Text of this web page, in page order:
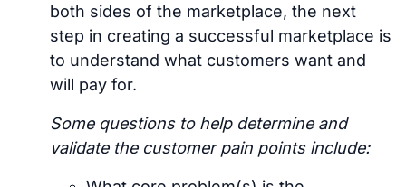
both sides of the marketplace, the next
step in creating a successful marketplace is
to understand what customers want and
will pay for.
Some questions to help determine and
validate the customer pain points include: